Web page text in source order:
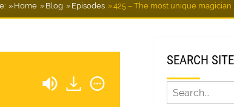
Home Blog Episodes 425 – The most unique
SEARCH SITE